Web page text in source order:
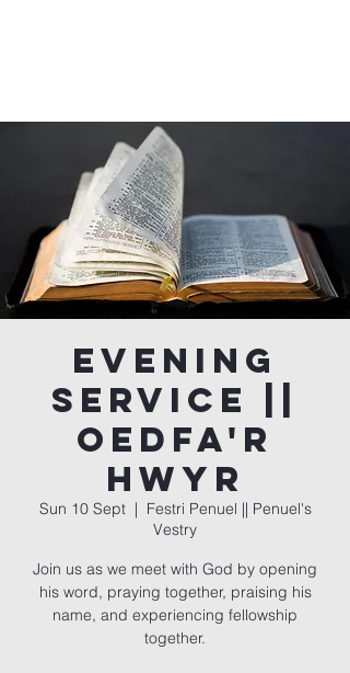
Evening
Service ||
Oedfa'r
Hwyr
Sun 10 Sept
  |
Festri Penuel || Penuel's
Vestry
Join us as we meet with God by opening
his word, praying together, praising his
name, and experiencing fellowship
together.